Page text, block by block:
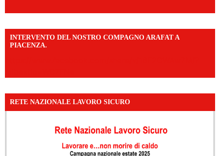
INTERVENTO DEL NOSTRO COMPAGNO ARAFAT A
PIACENZA.
RETE NAZIONALE LAVORO SICURO